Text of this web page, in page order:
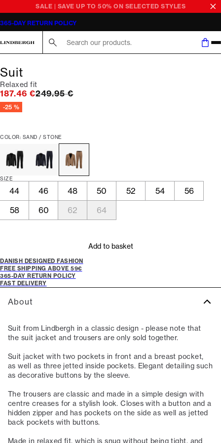
SALE | SAVE UP TO 50% ON SELECTED STYLES
365-DAY RETURN POLICY
Suit
Relaxed fit
187.46 €Original price
249.95 €
-25 %
COLOR: SAND / STONE
SIZE
44 46 48 50 52 54
56
58
60 62 64
Add to basket
DANISH DESIGNED FASHION
FREE SHIPPING ABOVE 59€
365-DAY RETURN POLICY
FAST DELIVERY
About
Suit from Lindbergh in a classic design - please note that
the suit jacket and trousers are only sold together.
Suit jacket with two pockets in front and a breast pocket,
as well as three jetted inside pockets. Elegant detailing such
as decorative buttons by the sleeve.
The trousers are classic and made in a simple design with
centre creases for a stylish look. Closes with a button and a
hidden zipper and has pockets on the side as well as jetted
back pockets with buttons.
Made in relaxed fit, which is snug without being tight, and